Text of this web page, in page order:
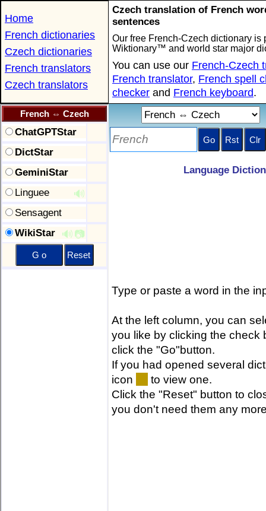
Home
French dictionaries
Czech dictionaries
French translators
Czech translators
Czech translation of French
sentences
Our free French-Czech dictionary is
Wiktionary™ and world star major
You can use our French-Czech
French translator, French spell
checker and French keyboard.